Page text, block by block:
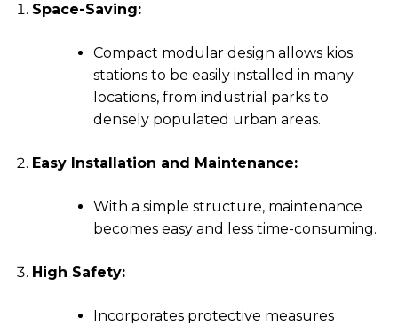
Space-Saving:
Compact modular design allows kios
stations to be easily installed in many
locations, from industrial parks to
densely populated urban areas.
Easy Installation and Maintenance:
With a simple structure, maintenance
becomes easy and less time-consuming.
High Safety:
Incorporates protective measures